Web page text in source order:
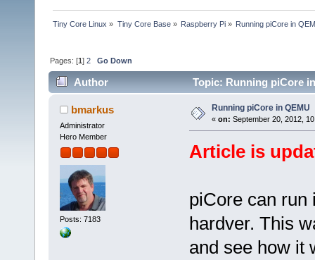
Tiny Core Linux » Tiny Core Base» Raspberry Pi» Running piCore in
Pages: [1]2 Go Down
Author Topic: Running piCore
bmarkus
Administrator
Hero Member
Posts: 7183
Running piCore in QEMU
« on: September 20, 2012,
Article is
piCore can run
hardver. This
and see how it